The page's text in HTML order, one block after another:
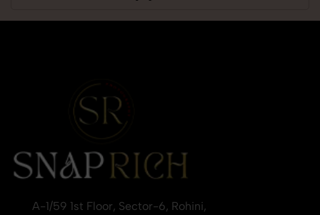
A-1/59 1st Floor, Sector-6, Rohini,